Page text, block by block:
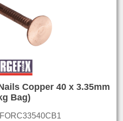
Copper 40 x 3.35mm
Bag)